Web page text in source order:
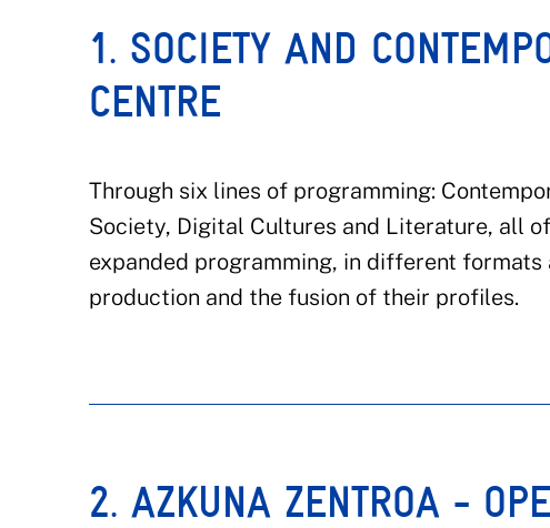
1. SOCIETY AND
CENTRE
Through six lines of programming:
Society, Digital Cultures and Literature, all
expanded programming, in different
production and the fusion of their profiles.
2. AZKUNA ZENTROA -